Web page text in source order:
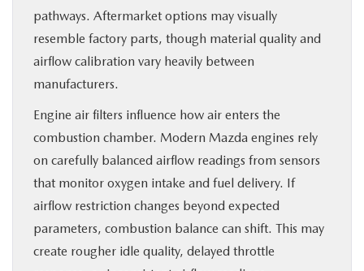
pathways. Aftermarket options may visually
resemble factory parts, though material quality and
airflow calibration vary heavily between
manufacturers.
Engine air filters influence how air enters the
combustion chamber. Modern Mazda engines rely
on carefully balanced airflow readings from sensors
that monitor oxygen intake and fuel delivery. If
airflow restriction changes beyond expected
parameters, combustion balance can shift. This may
create rougher idle quality, delayed throttle